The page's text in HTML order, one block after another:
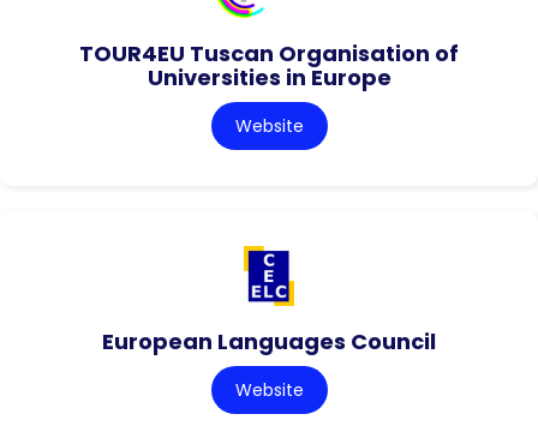
TOUR4EU Tuscan Organisation of
Universities in Europe
Website
European Languages Council
Website